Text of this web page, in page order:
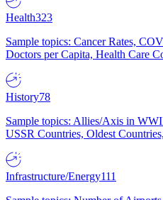
Health323
Sample topics: Cancer Rates,
Doctors per Capita, Health Care
History78
Sample topics: Allies/Axis in
USSR Countries, Oldest
Infrastructure/Energy111